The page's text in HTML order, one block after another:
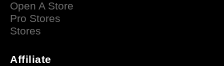
Open A Store
Pro Stores
Stores
Affiliate